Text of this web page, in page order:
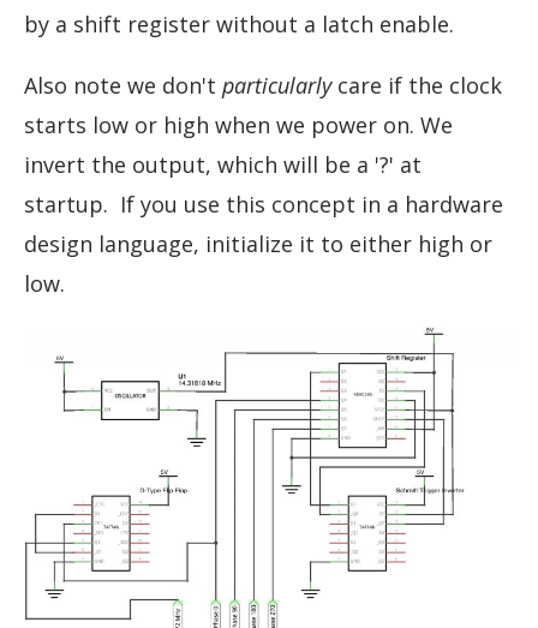
by a shift register without a latch enable.
Also note we don't particularlycare if the clock
starts low or high when we power on. We
invert the output, which will be a '?' at
startup. If you use this concept in a hardware
design language, initialize it to either high or
low.